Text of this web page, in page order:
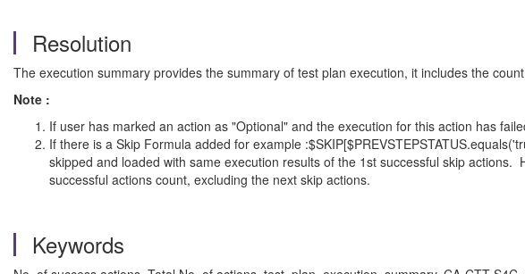
Resolution
The execution summary provides the summary of test plan execution, it includes the
Note :
If user has marked an action as "Optional" and the execution for this action has
If there is a Skip Formula added for example
skipped and loaded with same execution results of the 1st successful skip
successful actions count, excluding the next skip actions.
Keywords